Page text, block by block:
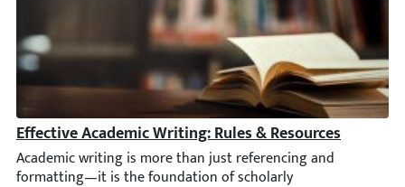
Effective Academic Writing: Rules & Resources
Academic writing is more than just referencing and